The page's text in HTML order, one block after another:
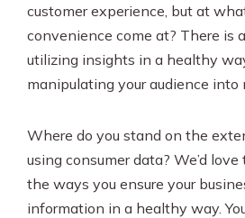
customer experience, but at
convenience come at? There is
utilizing insights in a healthy
manipulating your audience into
Where do you stand on the
using consumer data? We’d
the ways you ensure your
information in a healthy way.